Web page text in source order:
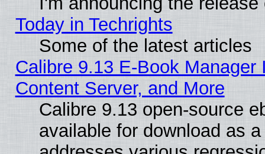
Today in Techrights
Some of the latest articles
Calibre 9.13 E-Book
Content Server, and More
Calibre 9.13 open-source
available for download as